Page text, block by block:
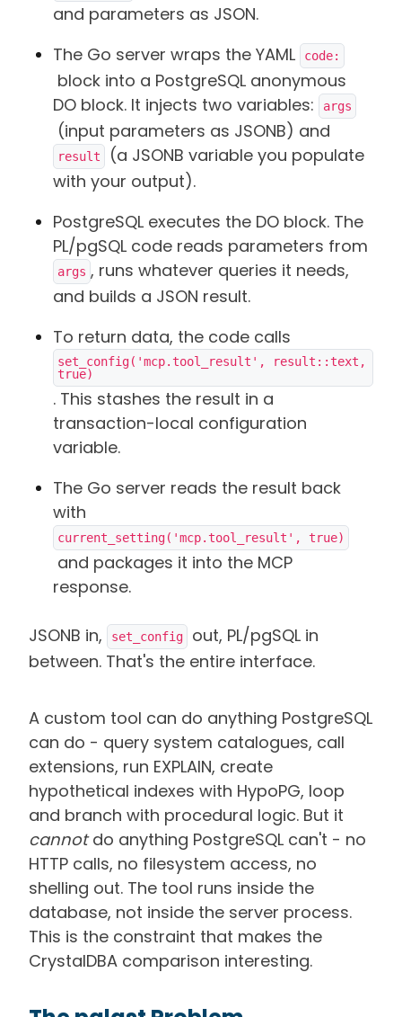
and parameters as JSON.
The Go server wraps the YAML
code:
block into a PostgreSQL anonymous
DO block. It injects two variables:
args
(input parameters as JSONB) and
result
(a JSONB variable you populate
with your output).
PostgreSQL executes the DO block. The
PL/pgSQL code reads parameters from
args , runs whatever queries it needs,
and builds a JSON result.
To return data, the code calls
set_config('mcp.tool_result', result::text,
true)
. This stashes the result in a
transaction-local configuration
variable.
The Go server reads the result back
with
current_setting('mcp.tool_result', true)
and packages it into the MCP
response.
JSONB in, set_config
out, PL/pgSQL in
between. That's the entire interface.
A custom tool can do anything PostgreSQL
can do - query system catalogues, call
extensions, run EXPLAIN, create
hypothetical indexes with HypoPG, loop
and branch with procedural logic. But it
cannotdo anything PostgreSQL can't - no
HTTP calls, no filesystem access, no
shelling out. The tool runs inside the
database, not inside the server process.
This is the constraint that makes the
CrystalDBA comparison interesting.